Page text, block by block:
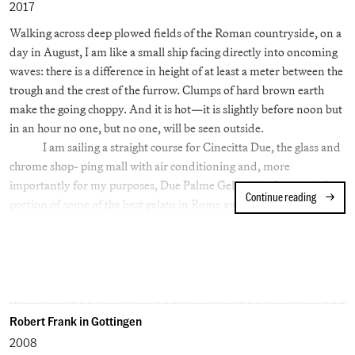
moment he was living under the thumb of his ambitious wine
merchant father and his controlling mother (who had taken rooms
at Oxford to better supervise him). Ruskin was forty years younger
than Turner when they met at a garden party.
2017
Walking across deep plowed fields of the Roman countryside, on a
day in August, I am like a small ship facing directly into oncoming
waves: there is a difference in height of at least a meter between the
trough and the crest of the furrow. Clumps of hard brown earth
make the going choppy. And it is hot—it is slightly before noon but
in an hour no one, but no one, will be seen outside.
I am sailing a straight course for Cinecitta Due, the glass and
chrome shop- ping mall with air conditioning and, more
importantly for my purposes, Due Palme Gelateria where a triple
portion of some of the best gelato in Rome awaits.
of ice brought to Rome from nearby mountains (by runners no
less) which were then shaved and used to make a kind of fruit
sorbet. Regardless of its truth the tale makes sense on a day this
Continue reading Rome
Robert Frank in Gottingen
2008